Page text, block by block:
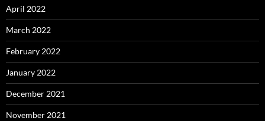
April 2022
March 2022
February 2022
January 2022
December 2021
November 2021